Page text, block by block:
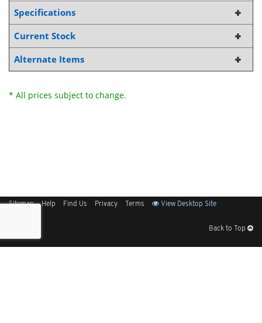
Specifications
Current Stock
Alternate Items
* All prices subject to change.
Sitemap Help Find Us Privacy Terms View Desktop Site
Back to Top